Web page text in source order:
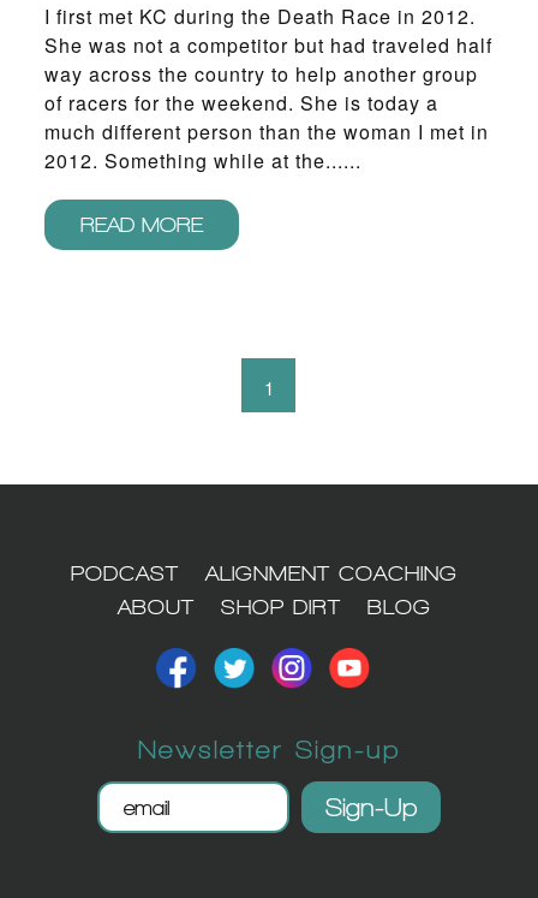
I first met KC during the Death Race in 2012.
She was not a competitor but had traveled half
way across the country to help another group
of racers for the weekend. She is today a
much different person than the woman I met in
2012. Something while at the......
READ MORE
1
PODCAST
ALIGNMENT COACHING
ABOUT
SHOP DIRT BLOG
Newsletter Sign-up